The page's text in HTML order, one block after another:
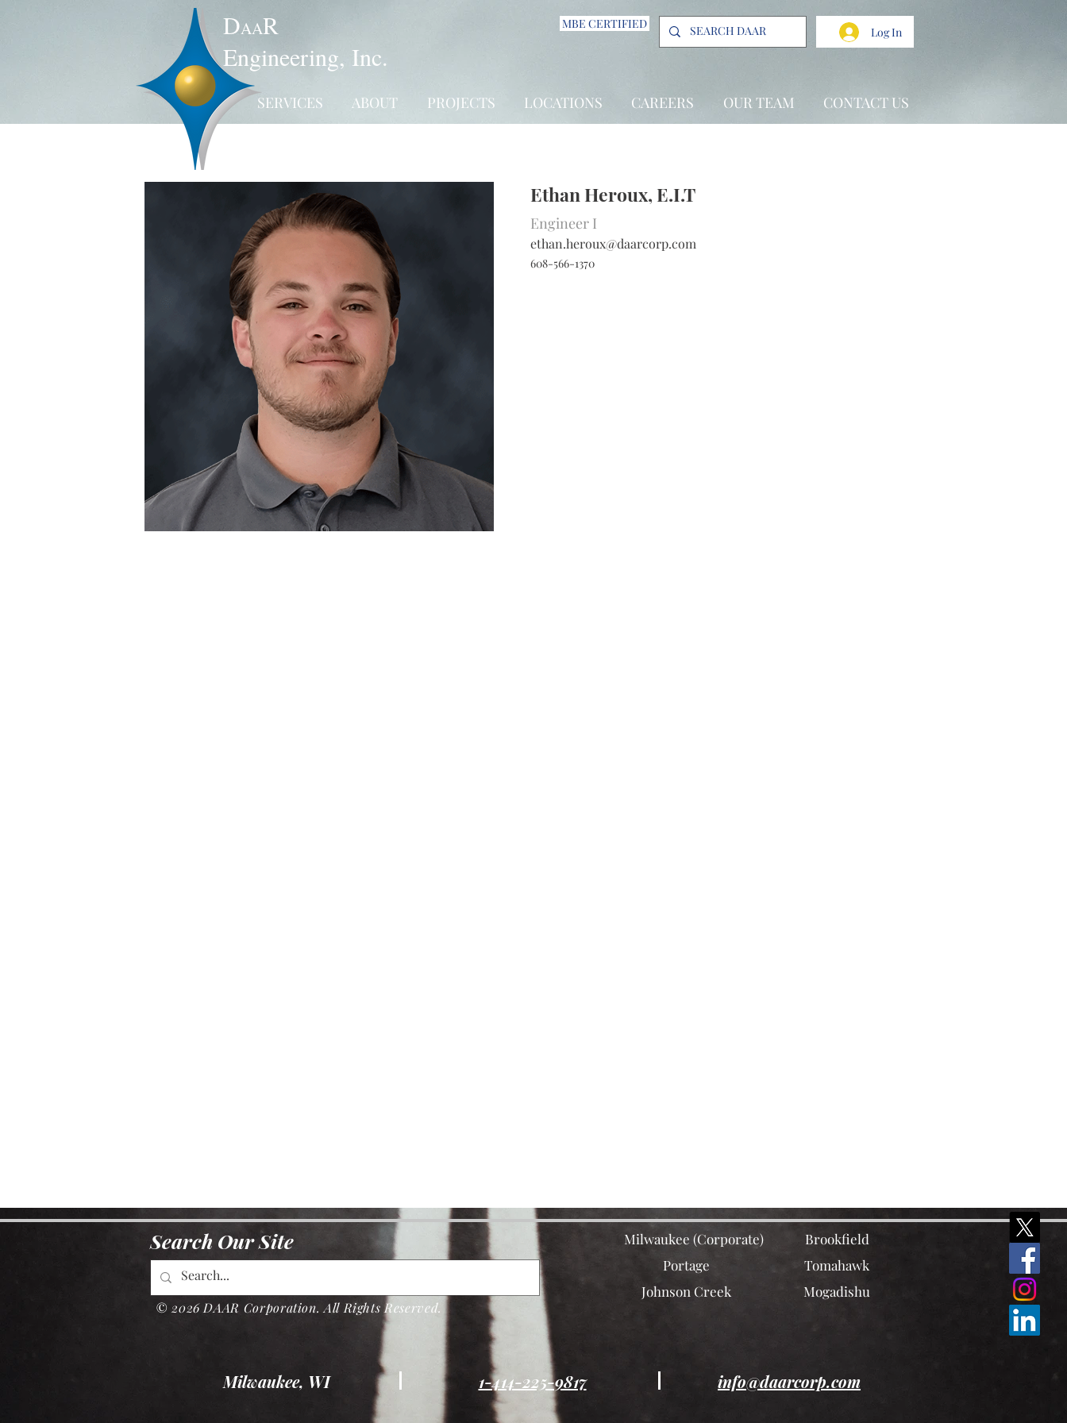
DAAR
Engineering, Inc.
MBE CERTIFIED
Log In
SERVICES ABOUT PROJECTS LOCATIONS CAREERS OUR TEAM CONTACT US
Ethan Heroux, E.I.T
Engineer I
ethan.heroux@daarcorp.com
608-566-1370
Search Our Site
© 2026 DAAR Corporation. All Rights Reserved.
Milwaukee (Corporate)
Portage
Johnson Creek
Brookfield
Tomahawk
Mogadishu
Milwaukee, WI 1-414-225-9817 info@daarcorp.com